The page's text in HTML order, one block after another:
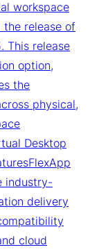
workspace
the release of
This release
option,
the
physical,
Desktop
industry-
delivery
cloud